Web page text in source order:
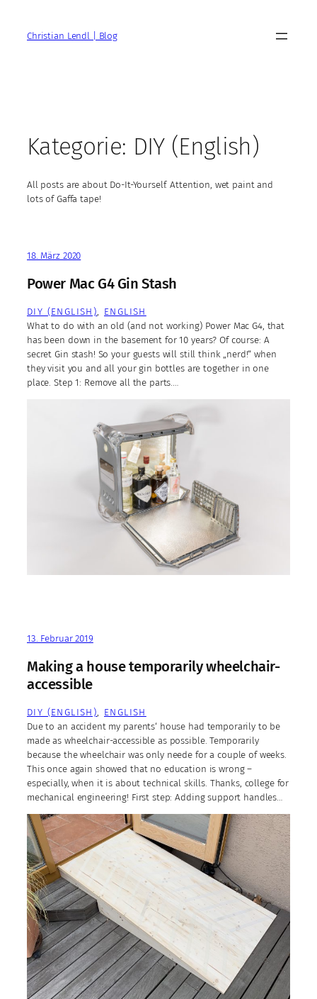
springenChristian Lendl | Blog
Kategorie: DIY (English)
All posts are about Do-It-Yourself. Attention, wet paint and
lots of Gaffa tape!
18. März 2020
Power Mac G4 Gin Stash
DIY (ENGLISH), ENGLISH
What to do with an old (and not working) Power Mac G4, that
has been down in the basement for 10 years? Of course: A
secret Gin stash! So your guests will still think „nerd!“ when
they visit you and all your gin bottles are together in one
place. Step 1: Remove all the parts.…
13. Februar 2019
Making a house temporarily wheelchair-
accessible
DIY (ENGLISH), ENGLISH
Due to an accident my parents‘ house had temporarily to be
made as wheelchair-accessible as possible. Temporarily
because the wheelchair was only neede for a couple of weeks.
This once again showed that no education is wrong –
especially, when it is about technical skills. Thanks, college for
mechanical engineering! First step: Adding support handles…